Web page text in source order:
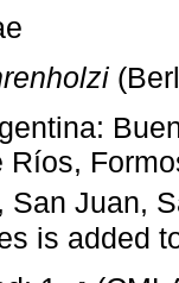
Ríos,
San Juan,
is added